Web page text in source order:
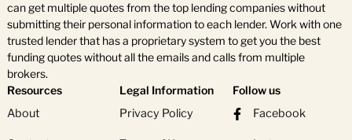
can get multiple quotes from the top lending companies without
submitting their personal information to each lender. Work with one
trusted lender that has a proprietary system to get you the best
funding quotes without all the emails and calls from multiple
brokers.
Resources
About
Legal Information
Privacy Policy
Follow us
Facebook